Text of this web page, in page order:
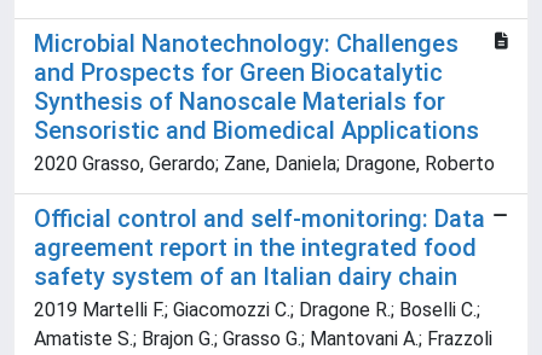
Microbial Nanotechnology: Challenges
and Prospects for Green Biocatalytic
Synthesis of Nanoscale Materials for
Sensoristic and Biomedical Applications
2020 Grasso, Gerardo; Zane, Daniela; Dragone, Roberto
Official control and self-monitoring: Data
agreement report in the integrated food
safety system of an Italian dairy chain
2019 Martelli F.; Giacomozzi C.; Dragone R.; Boselli C.;
Amatiste S.; Brajon G.; Grasso G.; Mantovani A.; Frazzoli